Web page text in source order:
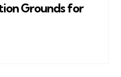
Grounds for